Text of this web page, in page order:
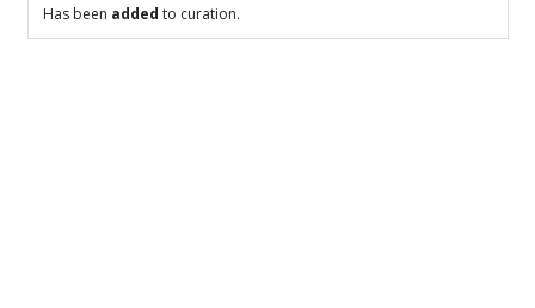
Has been added to curation.